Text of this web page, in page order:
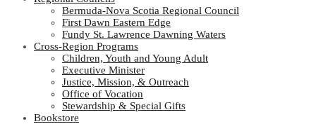
Bermuda-Nova Scotia Regional Council
First Dawn Eastern Edge
Fundy St. Lawrence Dawning Waters
Cross-Region Programs
Children, Youth and Young Adult
Executive Minister
Justice, Mission, & Outreach
Office of Vocation
Stewardship & Special Gifts
Bookstore